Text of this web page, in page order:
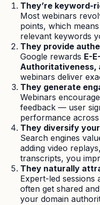
They’re keyword-
Most webinars
points, which
relevant keywords
They provide
Google rewards E-
Authoritativeness,
webinars deliver
They generate
Webinars
feedback — user
performance
They diversify
Search engines
adding video
transcripts, you
They naturally
Expert-led sessions
often get shared
your domain